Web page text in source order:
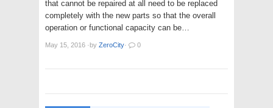
that cannot be repaired at all need to be replaced
completely with the new parts so that the overall
operation or functional capacity can be…
May 15, 2016 ·by ZeroCity· 0